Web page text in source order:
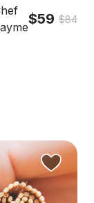
$59 $84